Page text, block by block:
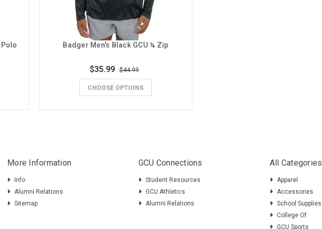
Badger Men's Black GCU ¼ Zip
$35.99 $44.99
CHOOSE OPTIONS
More Information
Info
Alumni Relations
Sitemap
GCU Connections
Student Resources
GCU Athletics
Alumni Relations
All Categories
Apparel
Accessories
School Supplies
College Of
GCU Sports